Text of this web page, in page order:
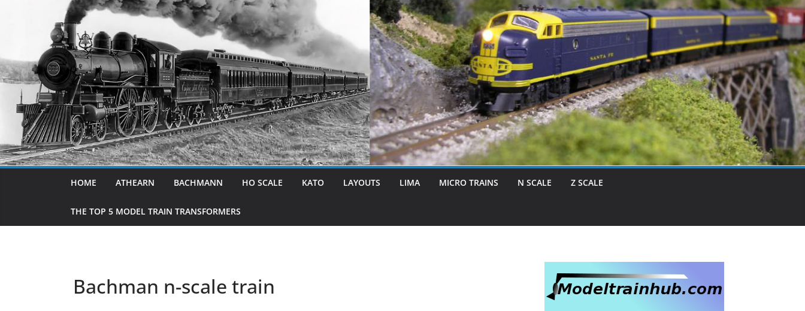
HOME ATHEARN BACHMANN HO SCALE KATO LAYOUTS LIMA MICRO TRAINS N SCALE Z SCALE
THE TOP 5 MODEL TRAIN TRANSFORMERS
Bachman n-scale train